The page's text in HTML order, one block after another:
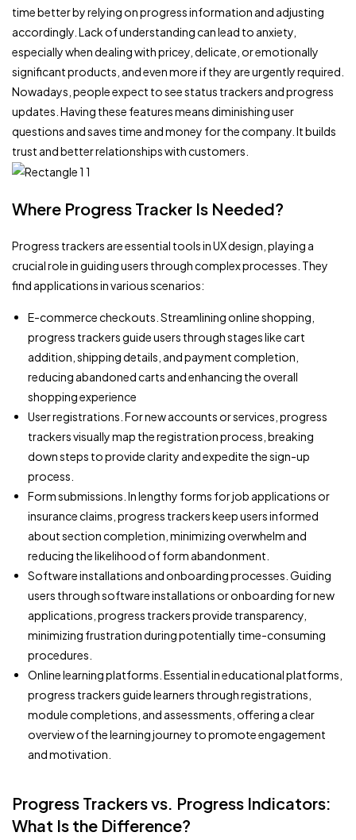
time better by relying on progress information and adjusting
accordingly. Lack of understanding can lead to anxiety,
especially when dealing with pricey, delicate, or emotionally
significant products, and even more if they are urgently required.
Nowadays, people expect to see status trackers and progress
updates. Having these features means diminishing user
questions and saves time and money for the company. It builds
trust and better relationships with customers.
Where Progress Tracker Is Needed?
Progress trackers are essential tools in UX design, playing a
crucial role in guiding users through complex processes. They
find applications in various scenarios:
E-commerce checkouts. Streamlining online shopping,
progress trackers guide users through stages like cart
addition, shipping details, and payment completion,
reducing abandoned carts and enhancing the overall
shopping experience
User registrations. For new accounts or services, progress
trackers visually map the registration process, breaking
down steps to provide clarity and expedite the sign-up
process.
Form submissions. In lengthy forms for job applications or
insurance claims, progress trackers keep users informed
about section completion, minimizing overwhelm and
reducing the likelihood of form abandonment.
Software installations and onboarding processes. Guiding
users through software installations or onboarding for new
applications, progress trackers provide transparency,
minimizing frustration during potentially time-consuming
procedures.
Online learning platforms. Essential in educational platforms,
progress trackers guide learners through registrations,
module completions, and assessments, offering a clear
overview of the learning journey to promote engagement
and motivation.
Progress Trackers vs. Progress Indicators:
What Is the Difference?